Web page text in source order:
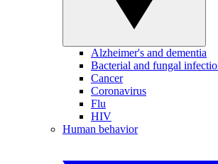
Alzheimer's and dementia
Bacterial and fungal
Cancer
Coronavirus
Flu
HIV
Human behavior